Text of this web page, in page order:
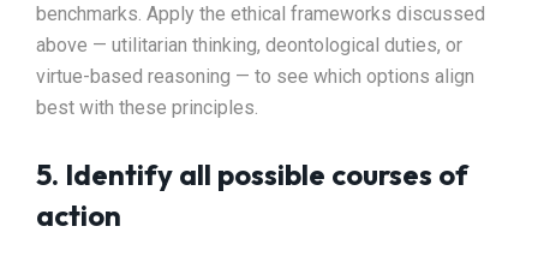
benchmarks. Apply the ethical frameworks discussed
above — utilitarian thinking, deontological duties, or
virtue-based reasoning — to see which options align
best with these principles.
5. Identify all possible courses of
action